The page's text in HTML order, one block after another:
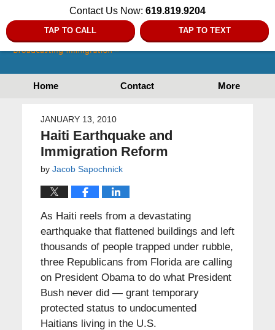
Contact Us Now: 619.819.9204
TAP TO CALL TAP TO TEXT
Home Contact More
JANUARY 13, 2010
Haiti Earthquake and
Immigration Reform
by Jacob Sapochnick
As Haiti reels from a devastating
earthquake that flattened buildings and left
thousands of people trapped under rubble,
three Republicans from Florida are calling
on President Obama to do what President
Bush never did — grant temporary
protected status to undocumented
Haitians living in the U.S.